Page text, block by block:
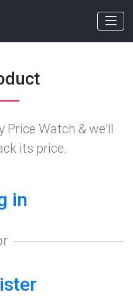
Price Watch & we'll
its price.
in